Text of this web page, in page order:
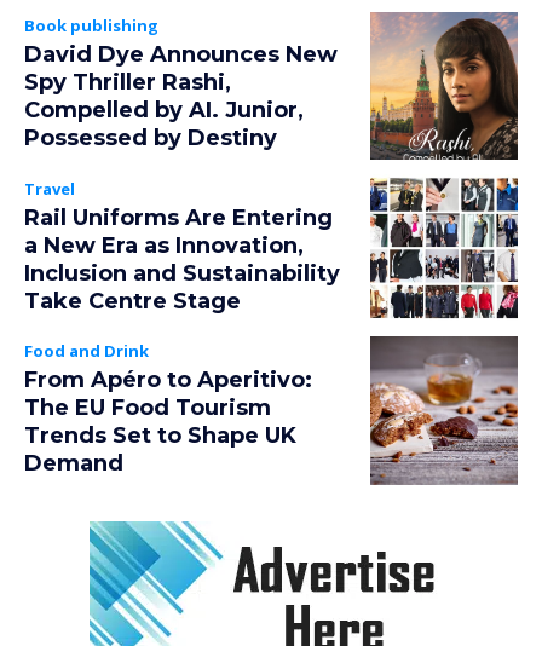
Book publishing
David Dye Announces New
Spy Thriller Rashi,
Compelled by AI. Junior,
Possessed by Destiny
Travel
Rail Uniforms Are Entering
a New Era as Innovation,
Inclusion and Sustainability
Take Centre Stage
Food and Drink
From Apéro to Aperitivo:
The EU Food Tourism
Trends Set to Shape UK
Demand